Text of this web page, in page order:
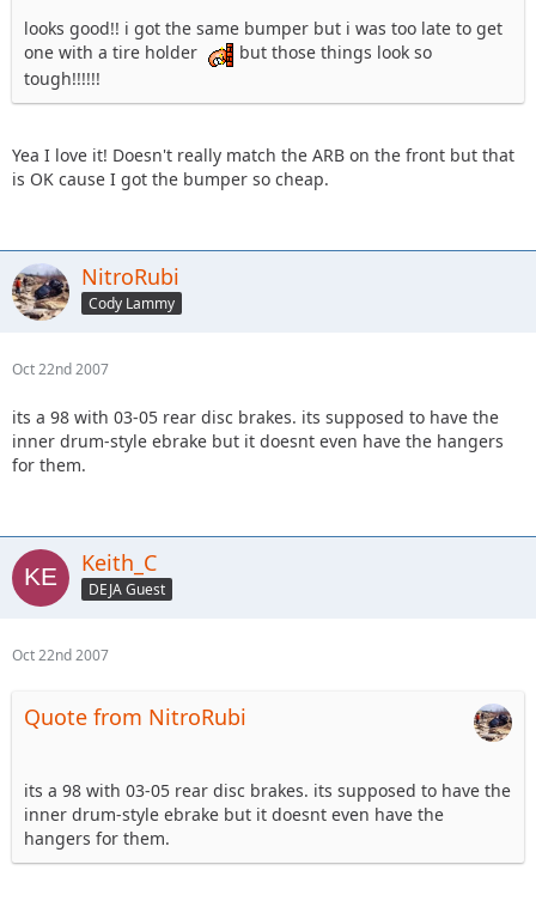
looks good!! i got the same bumper but i was too late to get
one with a tire holder
but those things look so
tough!!!!!!
Yea I love it! Doesn't really match the ARB on the front but that
is OK cause I got the bumper so cheap.
NitroRubi
Cody Lammy
Oct 22nd 2007
its a 98 with 03-05 rear disc brakes. its supposed to have the
inner drum-style ebrake but it doesnt even have the hangers
for them.
Keith_C
DEJA Guest
Oct 22nd 2007
Quote from NitroRubi
its a 98 with 03-05 rear disc brakes. its supposed to have the
inner drum-style ebrake but it doesnt even have the
hangers for them.